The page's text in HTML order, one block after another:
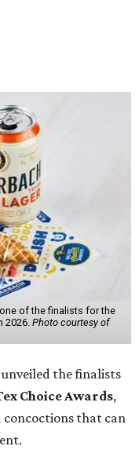
one of the finalists for the
2026. Photo courtesy of
the finalists
Choice Awards,
that can